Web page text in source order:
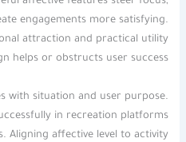
engagements more satisfying.
attraction and practical utility
helps or obstructs user success.
with situation and user purpose.
in recreation platforms
Aligning affective level to activity